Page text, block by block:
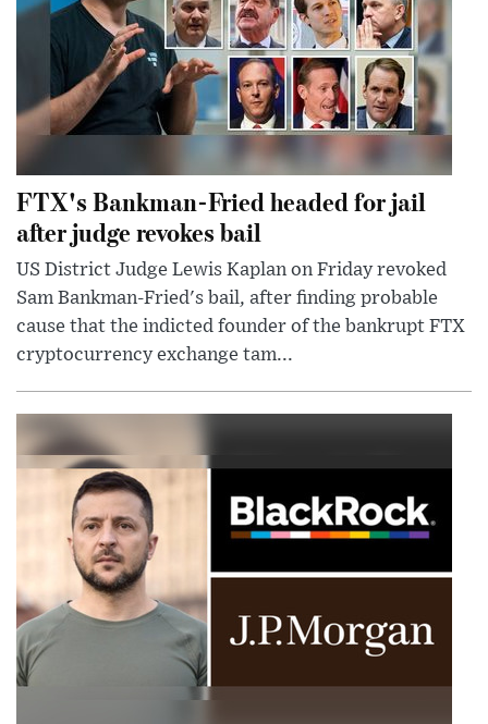
FTX's Bankman-Fried headed for jail
after judge revokes bail
US District Judge Lewis Kaplan on Friday revoked
Sam Bankman-Fried's bail, after finding probable
cause that the indicted founder of the bankrupt FTX
cryptocurrency exchange tam...